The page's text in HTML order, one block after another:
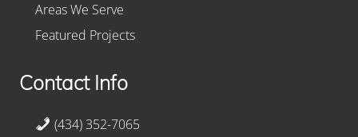
Areas We Serve
Featured Projects
Contact Info
(434) 352-7065